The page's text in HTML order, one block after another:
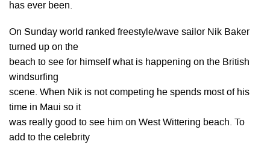
has ever been.
On Sunday world ranked freestyle/wave sailor Nik Baker
turned up on the
beach to see for himself what is happening on the British
windsurfing
scene. When Nik is not competing he spends most of his
time in Maui so it
was really good to see him on West Wittering beach. To
add to the celebrity